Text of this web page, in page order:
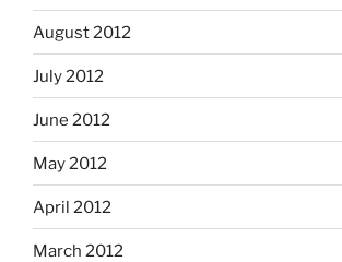
August 2012
July 2012
June 2012
May 2012
April 2012
March 2012